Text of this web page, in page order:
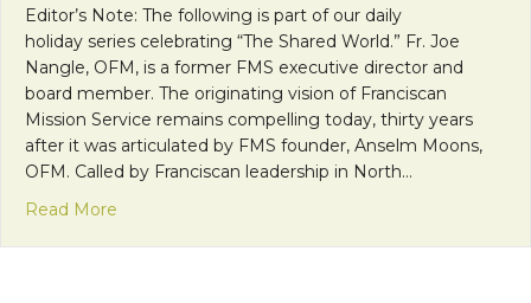
Editor’s Note: The following is part of our daily
holiday series celebrating “The Shared World.” Fr. Joe
Nangle, OFM, is a former FMS executive director and
board member. The originating vision of Franciscan
Mission Service remains compelling today, thirty years
after it was articulated by FMS founder, Anselm Moons,
OFM. Called by Franciscan leadership in North…
Read More